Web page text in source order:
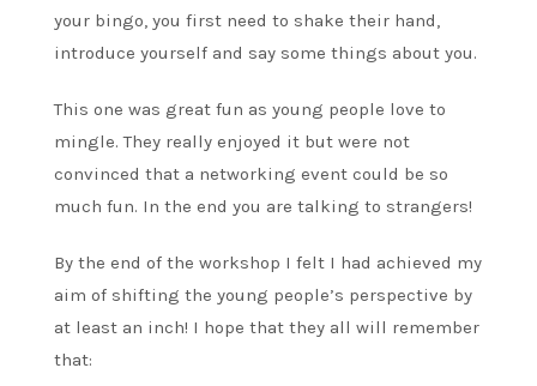
your bingo, you first need to shake their hand,
introduce yourself and say some things about you.
This one was great fun as young people love to
mingle. They really enjoyed it but were not
convinced that a networking event could be so
much fun. In the end you are talking to strangers!
By the end of the workshop I felt I had achieved my
aim of shifting the young people’s perspective by
at least an inch! I hope that they all will remember
that: